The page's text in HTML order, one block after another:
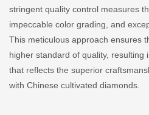
stringent quality control measures
impeccable color grading, and
This meticulous approach ensures
higher standard of quality, resulting
that reflects the superior
with Chinese cultivated diamonds.